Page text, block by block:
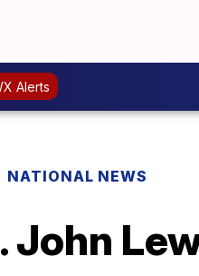
Alerts
NATIONAL NEWS
John